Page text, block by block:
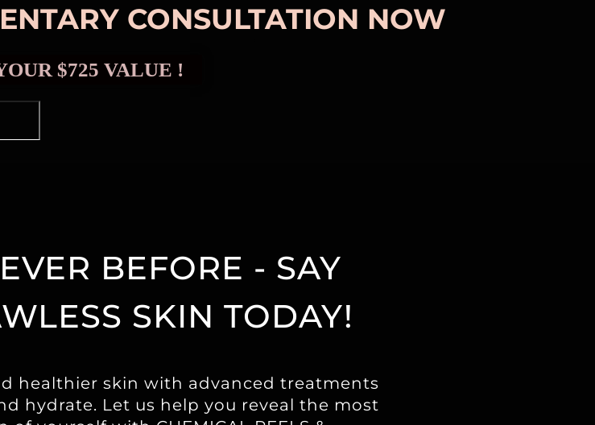
CONSULTATION NOW
BEFORE - SAY
SKIN TODAY!
healthier skin with advanced treatments
hydrate. Let us help you reveal the most